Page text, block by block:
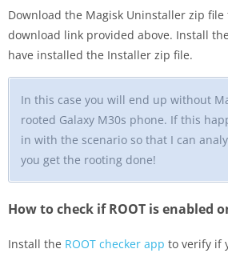
Download the Magisk Uninstaller zip
download link provided above. Install
have installed the Installer zip file.
In this case you will end up without
rooted Galaxy M30s phone. If this
in with the scenario so that I can
you get the rooting done!
How to check if ROOT is enabled
Install the ROOT checker app to verify if